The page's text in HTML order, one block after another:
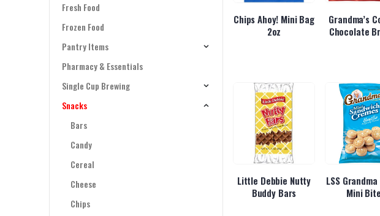
Chips Ahoy! Mini Bag
2oz
Grandma’s
Chocolate
Little Debbie Nutty
Buddy Bars
LSS
Mini
Fresh Food
Frozen Food
Pantry Items
Pharmacy & Essentials
Single Cup Brewing
Snacks
Bars
Candy
Cereal
Cheese
Chips